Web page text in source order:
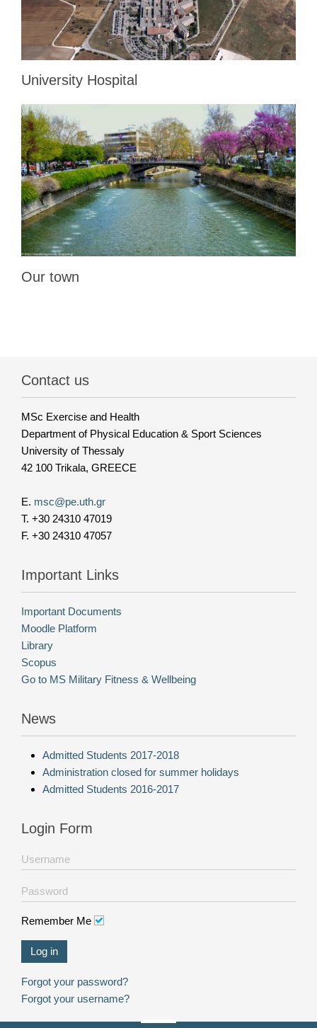
University Hospital
Our town
Contact us
MSc Exercise and Health
Department of Physical Education & Sport Sciences
University of Thessaly
42 100 Trikala, GREECE
E. msc@pe.uth.gr
T. +30 24310 47019
F. +30 24310 47057
Important Links
Important Documents
Moodle Platform
Library
Scopus
Go to MS Military Fitness & Wellbeing
News
Admitted Students 2017-2018
Administration closed for summer holidays
Admitted Students 2016-2017
Login Form
Remember Me
Log in
Forgot your password?
Forgot your username?